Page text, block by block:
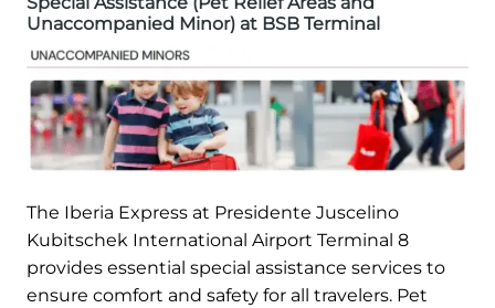
Unaccompanied Minor) at BSB Terminal
The Iberia Express at Presidente Juscelino
Kubitschek International Airport Terminal 8
provides essential special assistance services to
ensure comfort and safety for all travelers. Pet